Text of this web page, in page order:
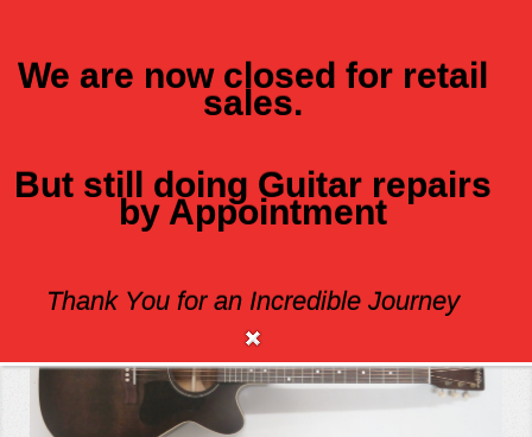
ART AND LUTHERIE LEGACY CW Q!T
We are now closed for retail
sales.
But still doing Guitar repairs
by Appointment
Thank You for an Incredible Journey